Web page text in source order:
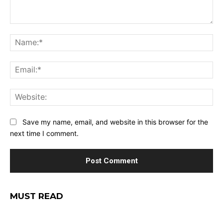
Save my name, email, and website in this browser for the
next time I comment.
MUST READ